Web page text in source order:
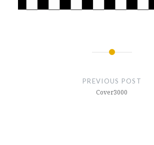
PREVIOUS POST
Cover3000